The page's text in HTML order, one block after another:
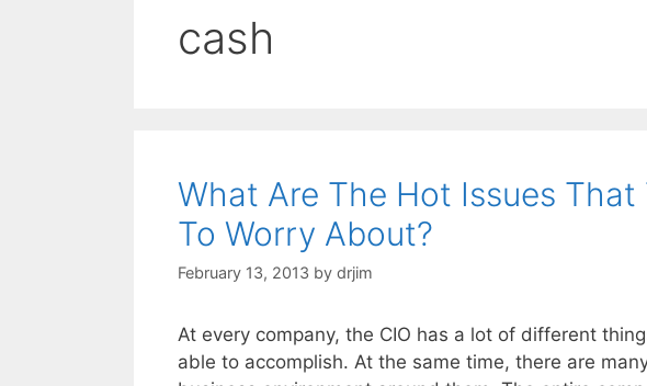
cash
What Are The Hot Issues That
To Worry About?
February 13, 2013 by drjim
At every company, the CIO has a lot of different
able to accomplish. At the same time, there are